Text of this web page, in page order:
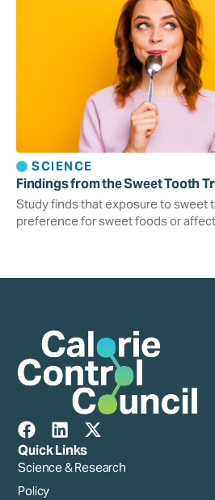
SCIENCE
Findings from the Sweet Tooth
Study finds that exposure to sweet
preference for sweet foods or
Quick Links
Science & Research
Policy